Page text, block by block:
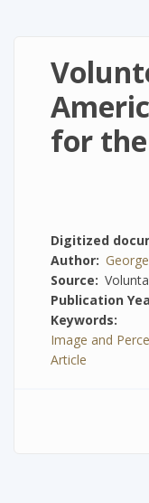
for
Digitized
Author
Source
Publication
Keywords
Image and
Article